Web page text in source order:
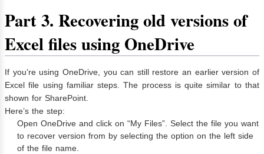
Part 3. Recovering old versions of
Excel files using OneDrive
If you’re using OneDrive, you can still restore an earlier version of
Excel file using familiar steps. The process is quite similar to that
shown for SharePoint.
Here’s the step:
Open OneDrive and click on “My Files”. Select the file you want
to recover version from by selecting the option on the left side
of the file name.